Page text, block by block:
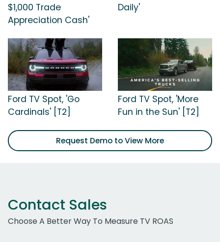
$1,000 Trade
Appreciation Cash'
Daily'
Ford TV Spot, 'Go
Cardinals' [T2]
Ford TV Spot, 'More
Fun in the Sun' [T2]
Request Demo to View More
Contact Sales
Choose A Better Way To Measure TV ROAS